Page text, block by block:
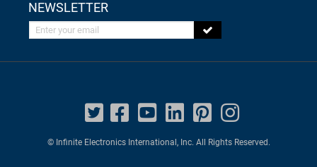
NEWSLETTER
Enter your email
© Infinite Electronics International, Inc. All Rights Reserved.